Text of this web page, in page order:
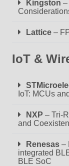
Kingston –
Lattice –
IoT &
IoT: MCUs
NXP – Tri-
and
Renesas –
integrated
BLE SoC